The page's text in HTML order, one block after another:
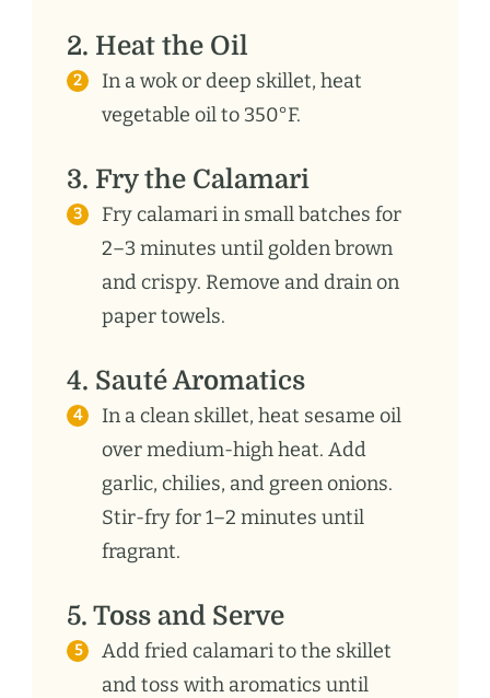
2. Heat the Oil
In a wok or deep skillet, heat
vegetable oil to 350°F.
3. Fry the Calamari
Fry calamari in small batches for
2–3 minutes until golden brown
and crispy. Remove and drain on
paper towels.
4. Sauté Aromatics
In a clean skillet, heat sesame oil
over medium-high heat. Add
garlic, chilies, and green onions.
Stir-fry for 1–2 minutes until
fragrant.
5. Toss and Serve
Add fried calamari to the skillet
and toss with aromatics until